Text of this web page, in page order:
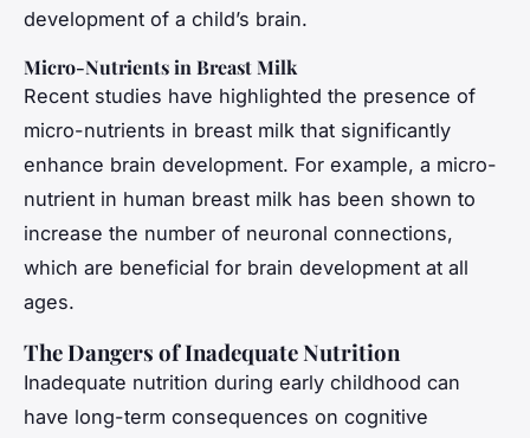
development of a child’s brain.
Micro-Nutrients in Breast Milk
Recent studies have highlighted the presence of
micro-nutrients in breast milk that significantly
enhance brain development. For example, a micro-
nutrient in human breast milk has been shown to
increase the number of neuronal connections,
which are beneficial for brain development at all
ages.
The Dangers of Inadequate Nutrition
Inadequate nutrition during early childhood can
have long-term consequences on cognitive